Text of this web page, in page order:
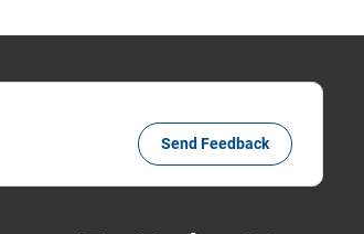
Send Feedback